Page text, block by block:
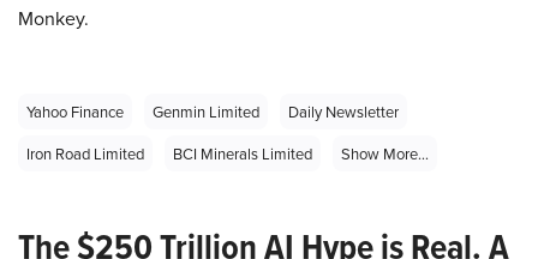
Monkey.
Yahoo Finance Genmin Limited
Daily Newsletter
Iron Road Limited
BCI Minerals Limited Show More...
The $250 Trillion AI Hype is Real. A